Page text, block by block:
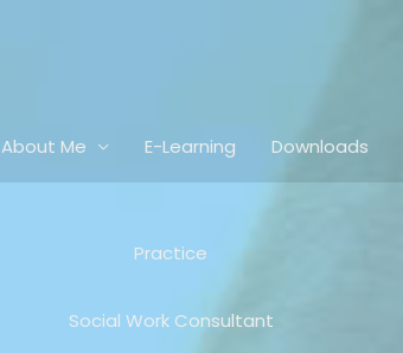
About Me E-Learning Downloads
Practice
Social Work Consultant